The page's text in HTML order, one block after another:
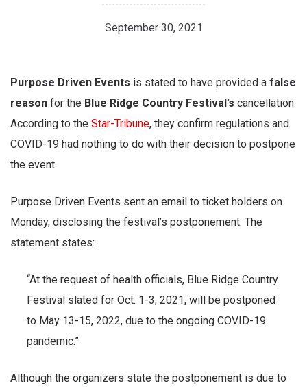
September 30, 2021
Purpose Driven Events is stated to have provided a false
reason for the Blue Ridge Country Festival’s cancellation.
According to the Star-Tribune, they confirm regulations and
COVID-19 had nothing to do with their decision to postpone
the event.
Purpose Driven Events sent an email to ticket holders on
Monday, disclosing the festival’s postponement. The
statement states:
“At the request of health officials, Blue Ridge Country
Festival slated for Oct. 1-3, 2021, will be postponed
to May 13-15, 2022, due to the ongoing COVID-19
pandemic.”
Although the organizers state the postponement is due to